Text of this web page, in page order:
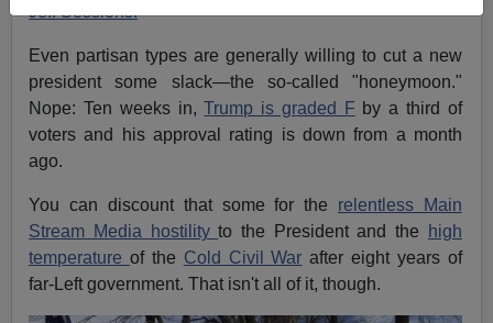
Jeff Sessions.
Even partisan types are generally willing to cut a new
president some slack—the so-called "honeymoon."
Nope: Ten weeks in,Trump is graded F by a third of
voters and his approval rating is down from a month
ago.
You can discount that some for the relentless Main
Stream Media hostilityto the President and the
high
temperatureof the Cold Civil War after eight years of
far-Left government. That isn't all of it, though.